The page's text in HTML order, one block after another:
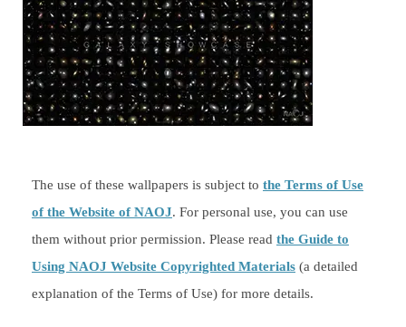
The use of these wallpapers is subject to the Terms of Use
of the Website of NAOJ. For personal use, you can use
them without prior permission. Please read the Guide to
Using NAOJ Website Copyrighted Materials (a detailed
explanation of the Terms of Use) for more details.